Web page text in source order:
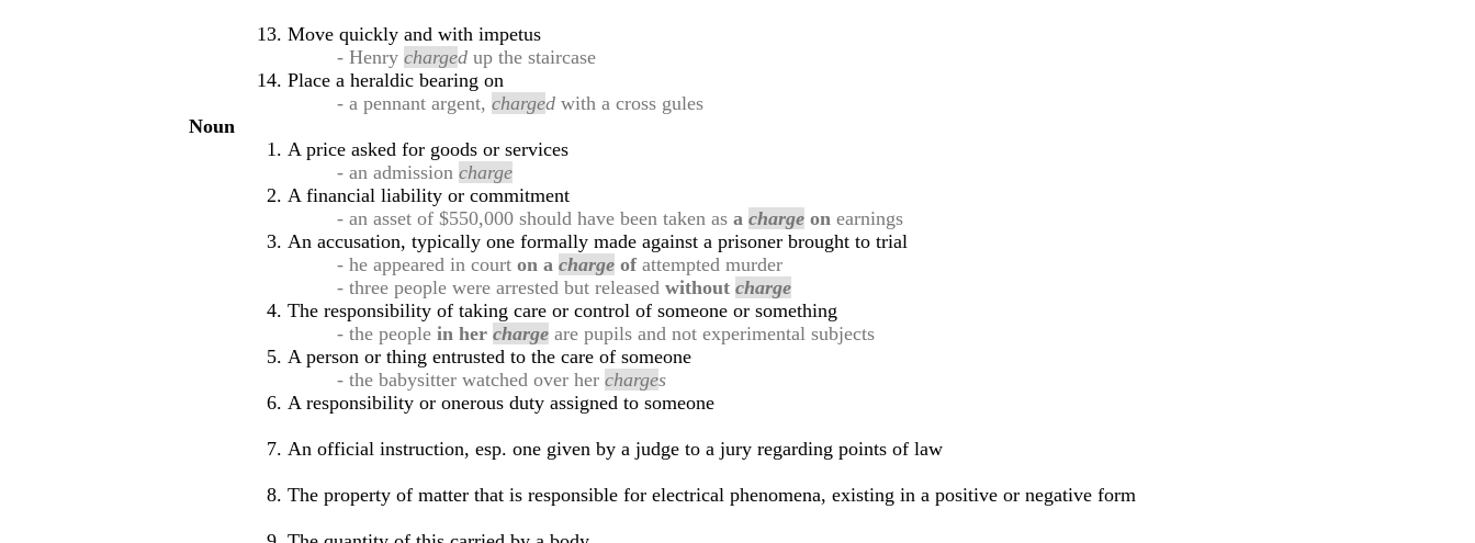
Move quickly and with impetus
- Henrycharged up the staircase
Place a heraldic bearing on
- a pennant argent,charged with a cross gules
Noun
A price asked for goods or services
- an admissioncharge
A financial liability or commitment
- an asset of $550,000 should have been taken asacharge on earnings
An accusation, typically one formally made against a prisoner brought to trial
- he appeared in courton acharge ofattempted murder
- three people were arrested but releasedwithoutcharge
The responsibility of taking care or control of someone or something
- the peoplein hercharge are pupils and not experimental subjects
A person or thing entrusted to the care of someone
- the babysitter watched over hercharges
A responsibility or onerous duty assigned to someone
An official instruction, esp. one given by a judge to a jury regarding points of law
The property of matter that is responsible for electrical phenomena, existing in a positive or negative form